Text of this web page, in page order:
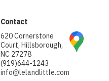
Contact
620 Cornerstone
Court, Hillsborough,
NC 27278
(919)644-1243
info@lelandlittle.com